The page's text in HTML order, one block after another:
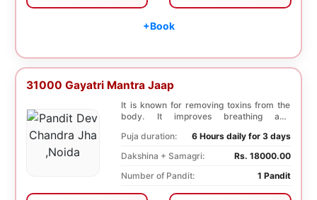
+Book
31000 Gayatri Mantra Jaap
It is known for removing toxins from the
body. It improves breathing and
Puja duration:
6 Hours daily for 3 days
Dakshina + Samagri:
Rs. 18000.00
Number of Pandit:
1 Pandit